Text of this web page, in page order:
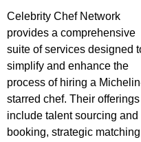
Celebrity Chef Network
provides a comprehensive
suite of services designed
simplify and enhance the
process of hiring a
starred chef. Their offerings
include talent sourcing and
booking, strategic matching